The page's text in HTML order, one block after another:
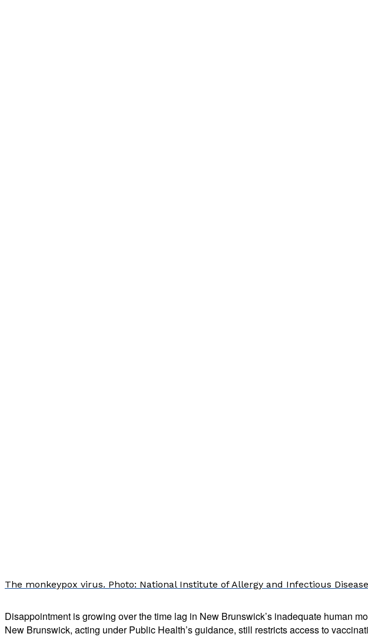
The monkeypox virus. Photo: National Institute of Allergy and Infectious
Disappointment is growing over the time lag in New Brunswick’s inadequate human
New Brunswick, acting under Public Health’s guidance, still restricts access to